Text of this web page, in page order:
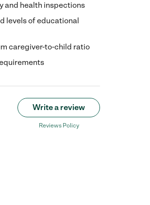
and health inspections
levels of educational
caregiver-to-child ratio
Write a review
Reviews Policy